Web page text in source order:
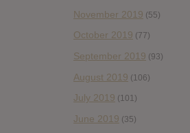
November 2019 (55)
October 2019 (77)
September 2019 (93)
August 2019 (106)
July 2019 (101)
June 2019 (35)